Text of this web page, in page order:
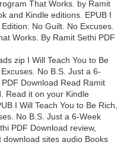
That Works. by Ramit
and Kindle editions. EPUB I
No Guilt. No Excuses.
Works. By Ramit Sethi PDF
zip I Will Teach You to Be
No B.S. Just a 6-
Download Read Ramit
Read it on your Kindle
I Will Teach You to Be Rich,
No B.S. Just a 6-Week
PDF Download review,
sites audio Books